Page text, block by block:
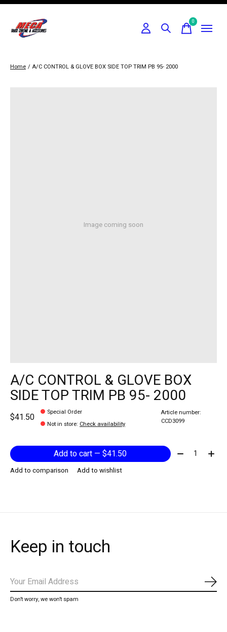
0items
Home / A/C CONTROL & GLOVE BOX SIDE TOP TRIM PB 95- 2000
Image coming soon
A/C CONTROL & GLOVE BOX
SIDE TOP TRIM PB 95- 2000
$41.50
Special Order
Not in store: Check availability
Article number:
CCD3099
Add to cart — $41.50 Quantity:
Add to comparison Add to wishlist
Keep in touch
Don’t worry, we won’t spam